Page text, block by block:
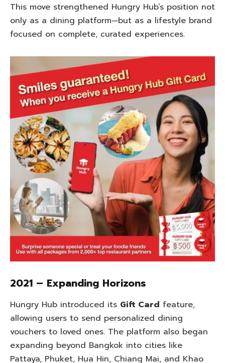
This move strengthened Hungry Hub’s position not
only as a dining platform—but as a lifestyle brand
focused on complete, curated experiences.
2021 – Expanding Horizons
Hungry Hub introduced its Gift Card feature,
allowing users to send personalized dining
vouchers to loved ones. The platform also began
expanding beyond Bangkok into cities like
Pattaya, Phuket, Hua Hin, Chiang Mai, and Khao